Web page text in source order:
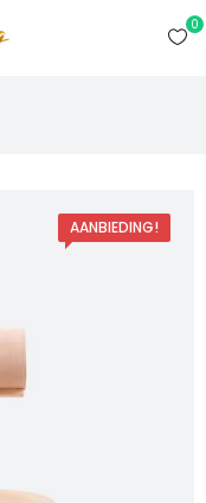
0
AANBIEDING!